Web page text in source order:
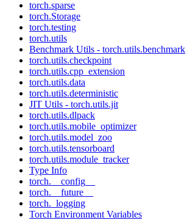
torch.sparse
torch.Storage
torch.testing
torch.utils
Benchmark Utils - torch.utils.benchmark
torch.utils.checkpoint
torch.utils.cpp_extension
torch.utils.data
torch.utils.deterministic
JIT Utils - torch.utils.jit
torch.utils.dlpack
torch.utils.mobile_optimizer
torch.utils.model_zoo
torch.utils.tensorboard
torch.utils.module_tracker
Type Info
torch.__config__
torch.__future__
torch._logging
Torch Environment Variables